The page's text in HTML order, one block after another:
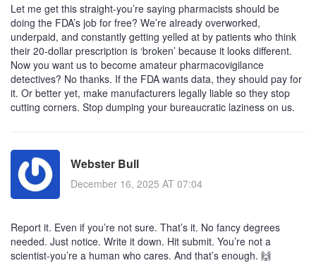
Let me get this straight-you’re saying pharmacists should be
doing the FDA’s job for free? We’re already overworked,
underpaid, and constantly getting yelled at by patients who think
their 20-dollar prescription is ‘broken’ because it looks different.
Now you want us to become amateur pharmacovigilance
detectives? No thanks. If the FDA wants data, they should pay for
it. Or better yet, make manufacturers legally liable so they stop
cutting corners. Stop dumping your bureaucratic laziness on us.
Webster Bull
December 16, 2025 AT 07:04
Report it. Even if you’re not sure. That’s it. No fancy degrees
needed. Just notice. Write it down. Hit submit. You’re not a
scientist-you’re a human who cares. And that’s enough. 🙌